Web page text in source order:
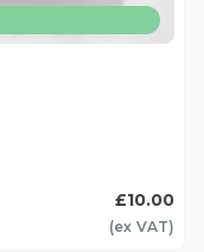
£10.00
(ex VAT)